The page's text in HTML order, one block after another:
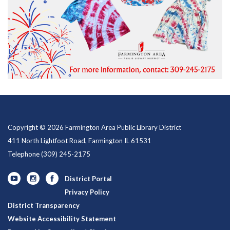
Copyright © 2026 Farmington Area Public Library District
411 North Lightfoot Road, Farmington IL 61531
Telephone(309) 245-2175
District Portal
Privacy Policy
District Transparency
Website Accessibility Statement